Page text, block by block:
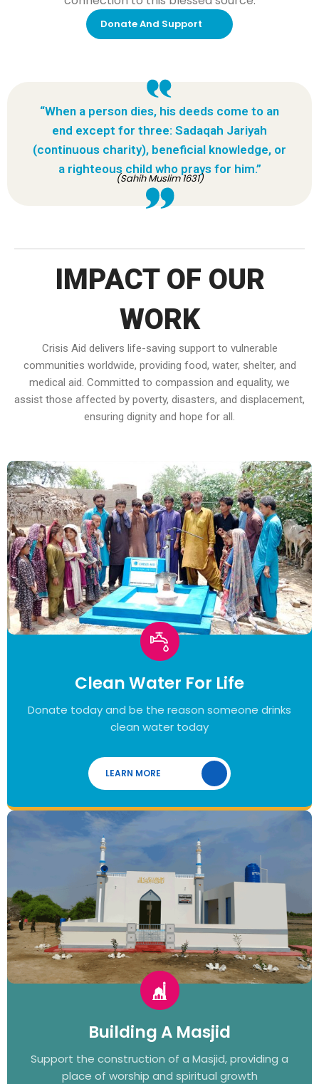
Donate And Support
“When a person dies, his deeds come to an
end except for three: Sadaqah Jariyah
(continuous charity), beneficial knowledge, or
a righteous child who prays for him.”
(Sahih Muslim 1631)
IMPACT OF OUR
WORK
Crisis Aid delivers life-saving support to vulnerable
communities worldwide, providing food, water, shelter, and
medical aid. Committed to compassion and equality, we
assist those affected by poverty, disasters, and displacement,
ensuring dignity and hope for all.
Clean Water For Life
Donate today and be the reason someone drinks
clean water today
LEARN MORE
Building A Masjid
Support the construction of a Masjid, providing a
place of worship and spiritual growth